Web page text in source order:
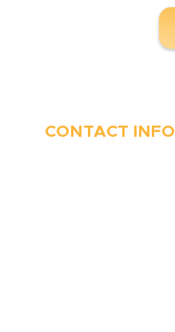
CONTACT INFO